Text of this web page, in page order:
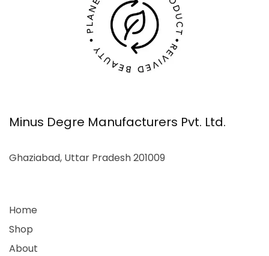
Minus Degre Manufacturers Pvt. Ltd.
Ghaziabad, Uttar Pradesh 201009
Home
Shop
About